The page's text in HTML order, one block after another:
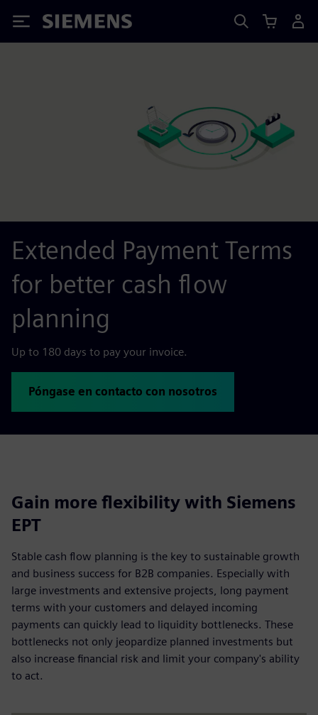
Siemens
Extended Payment Terms
for better cash flow
planning
Up to 180 days to pay your invoice.
Póngase en contacto con nosotros
Gain more flexibility with Siemens
EPT
Stable cash flow planning is the key to sustainable growth
and business success for B2B companies. Especially with
large investments and extensive projects, long payment
terms with your customers and delayed incoming
payments can quickly lead to liquidity bottlenecks. These
bottlenecks not only jeopardize planned investments but
also increase financial risk and limit your company's ability
to act.